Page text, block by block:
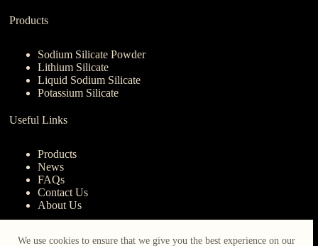
We use cookies to ensure that we give you the best experience on our
Products
Sodium Silicate Powder
Lithium Silicate
Liquid Sodium Silicate
Potassium Silicate
Useful Links
Products
News
FAQs
Contact Us
About Us